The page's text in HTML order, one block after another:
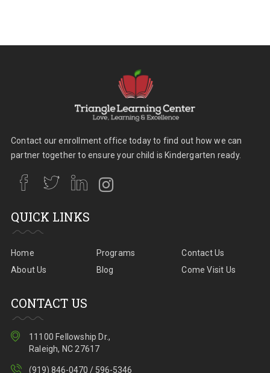
Contact our enrollment office today to find out how we can
partner together to ensure your child is Kindergarten ready.
QUICK LINKS
Home
About Us
Programs
Blog
Contact Us
Come Visit Us
CONTACT US
11100 Fellowship Dr.,
Raleigh, NC 27617
(919) 846-0470 / 596-5346